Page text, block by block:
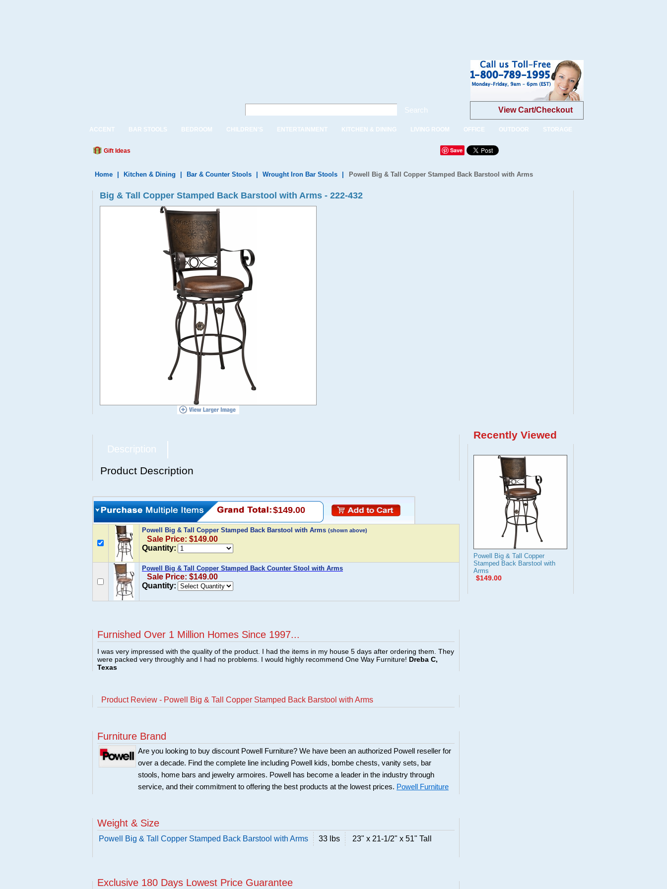
Search View Cart/Checkout
ACCENT BAR STOOLS BEDROOM CHILDREN'S ENTERTAINMENT KITCHEN & DINING LIVING ROOM OFFICE OUTDOOR STORAGE
Gift Ideas Save
Home Kitchen & Dining Bar & Counter Stools Wrought Iron Bar Stools Powell Big & Tall Copper Stamped Back Barstool with Arms
Big & Tall Copper Stamped Back Barstool with Arms - 222-432
Description
Product Description
$149.00
Powell Big & Tall Copper Stamped Back Barstool with Arms (shown above)
Sale Price: $149.00
Quantity:
Powell Big & Tall Copper Stamped Back Counter Stool with Arms
Sale Price: $149.00
Quantity:
Furnished Over 1 Million Homes Since 1997...
I was very impressed with the quality of the product. I had the items in my house 5 days after ordering them. They
were packed very throughly and I had no problems. I would highly recommend One Way Furniture! Dreba C,
Texas
Product Review - Powell Big & Tall Copper Stamped Back Barstool with Arms
Furniture Brand
Are you looking to buy discount Powell Furniture? We have been an authorized Powell reseller for
over a decade. Find the complete line including Powell kids, bombe chests, vanity sets, bar
stools, home bars and jewelry armoires. Powell has become a leader in the industry through
service, and their commitment to offering the best products at the lowest prices. Powell Furniture
Weight & Size
Powell Big & Tall Copper Stamped Back Barstool with Arms 33 lbs 23" x 21-1/2" x 51" Tall
Exclusive 180 Days Lowest Price Guarantee
Recently Viewed
Powell Big & Tall Copper
Stamped Back Barstool with
Arms
$149.00